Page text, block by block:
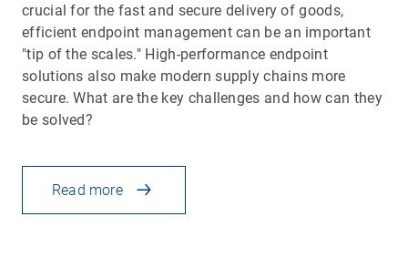
crucial for the fast and secure delivery of goods,
efficient endpoint management can be an important
"tip of the scales." High-performance endpoint
solutions also make modern supply chains more
secure. What are the key challenges and how can they
be solved?
Read more